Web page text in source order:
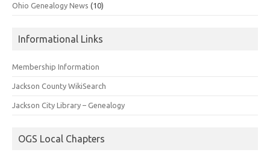
Ohio Genealogy News (10)
Informational Links
Membership Information
Jackson County WikiSearch
Jackson City Library – Genealogy
OGS Local Chapters